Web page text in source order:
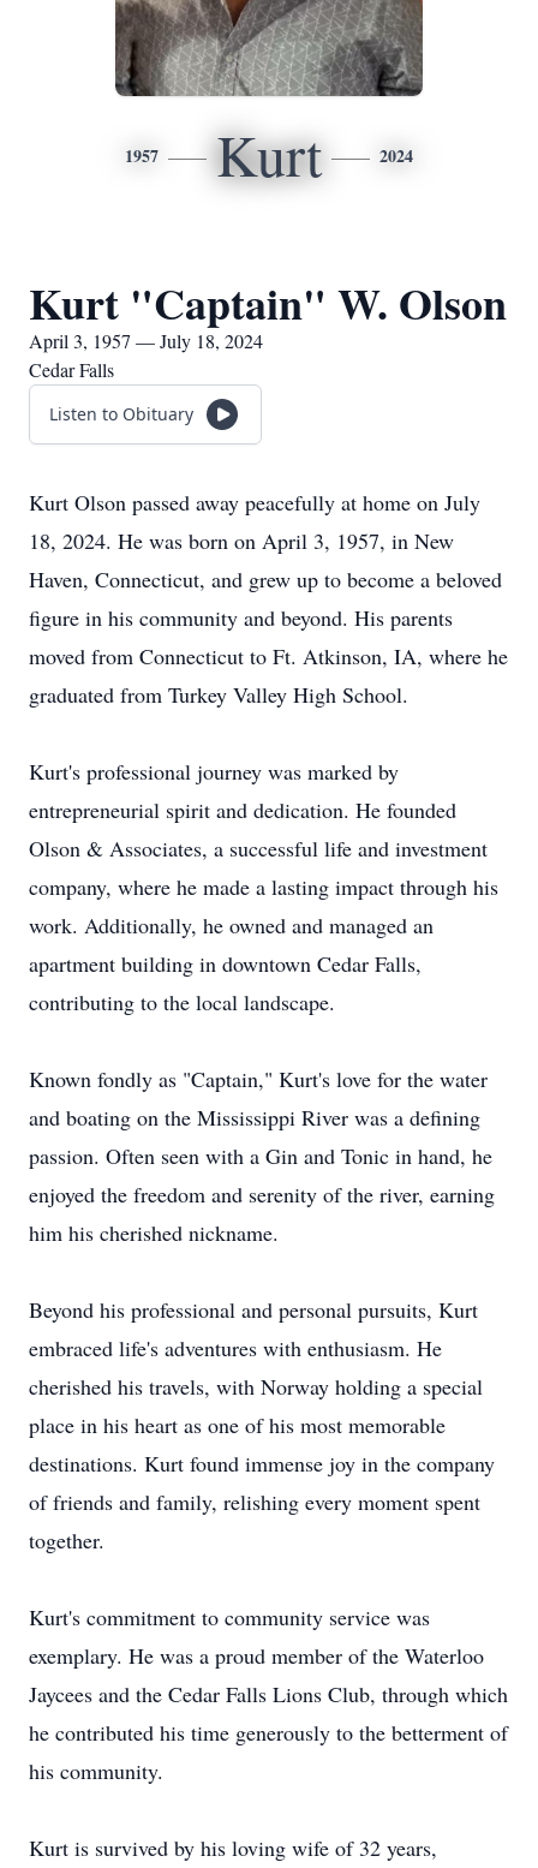
1957 Kurt 2024
Kurt "Captain" W. Olson
April 3, 1957 — July 18, 2024
Cedar Falls
Listen to Obituary
Kurt Olson passed away peacefully at home on July
18, 2024. He was born on April 3, 1957, in New
Haven, Connecticut, and grew up to become a beloved
figure in his community and beyond. His parents
moved from Connecticut to Ft. Atkinson, IA, where he
graduated from Turkey Valley High School.
Kurt's professional journey was marked by
entrepreneurial spirit and dedication. He founded
Olson & Associates, a successful life and investment
company, where he made a lasting impact through his
work. Additionally, he owned and managed an
apartment building in downtown Cedar Falls,
contributing to the local landscape.
Known fondly as "Captain," Kurt's love for the water
and boating on the Mississippi River was a defining
passion. Often seen with a Gin and Tonic in hand, he
enjoyed the freedom and serenity of the river, earning
him his cherished nickname.
Beyond his professional and personal pursuits, Kurt
embraced life's adventures with enthusiasm. He
cherished his travels, with Norway holding a special
place in his heart as one of his most memorable
destinations. Kurt found immense joy in the company
of friends and family, relishing every moment spent
together.
Kurt's commitment to community service was
exemplary. He was a proud member of the Waterloo
Jaycees and the Cedar Falls Lions Club, through which
he contributed his time generously to the betterment of
his community.
Kurt is survived by his loving wife of 32 years,